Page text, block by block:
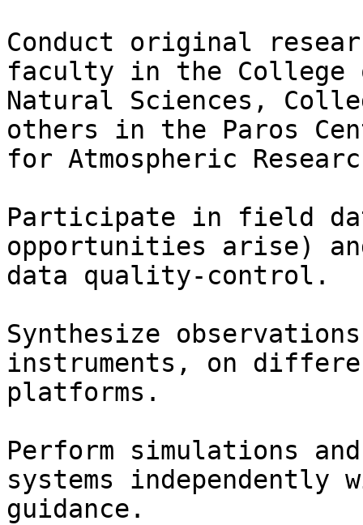
Conduct original
faculty in the College
Natural Sciences,
others in the Paros
for Atmospheric
Participate in field
opportunities arise)
data quality-control.
Synthesize
instruments, on
platforms.
Perform simulations
systems independently
guidance.